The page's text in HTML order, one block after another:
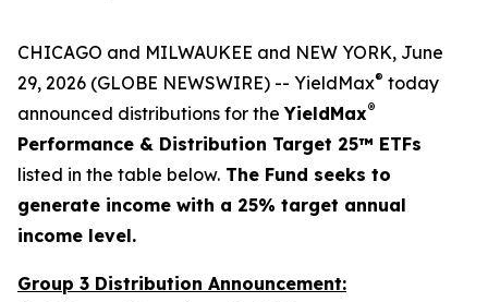
CHICAGO and MILWAUKEE and NEW YORK, June
29, 2026 (GLOBE NEWSWIRE) -- YieldMax® today
announced distributions for theYieldMax®
Performance & Distribution Target 25™ ETFs
listed in the table below. The Fund seeks to
generate income with a 25% target annual
income level.
Group 3 Distribution Announcement: